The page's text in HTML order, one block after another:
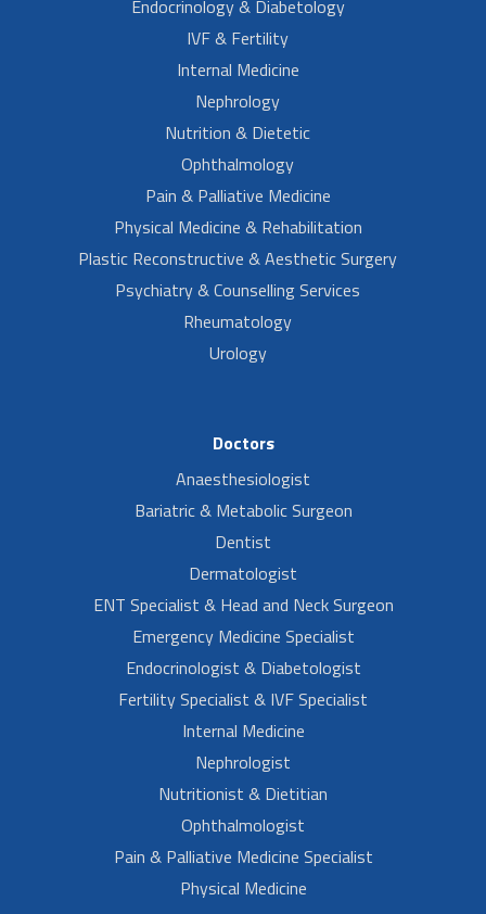
Endocrinology & Diabetology
IVF & Fertility
Internal Medicine
Nephrology
Nutrition & Dietetic
Ophthalmology
Pain & Palliative Medicine
Physical Medicine & Rehabilitation
Plastic Reconstructive & Aesthetic Surgery
Psychiatry & Counselling Services
Rheumatology
Urology
Doctors
Anaesthesiologist
Bariatric & Metabolic Surgeon
Dentist
Dermatologist
ENT Specialist & Head and Neck Surgeon
Emergency Medicine Specialist
Endocrinologist & Diabetologist
Fertility Specialist & IVF Specialist
Internal Medicine
Nephrologist
Nutritionist & Dietitian
Ophthalmologist
Pain & Palliative Medicine Specialist
Physical Medicine